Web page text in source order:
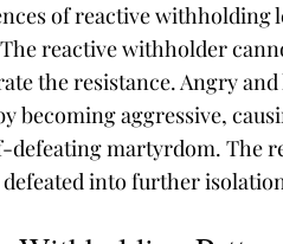
of reactive
reactive withholder
the resistance. Angry
becoming aggressive,
defeating martyrdom. The
into further